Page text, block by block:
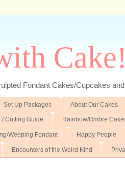
Cake!
Fondant Cakes/Cupcakes
Set Up Packages About Our Cakes
Cutting Guide Rainbow/Ombre
Weeping Fondant Happy People
Encounters of the Weird Kind